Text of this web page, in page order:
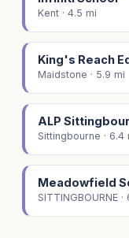
Kent · 4.5 mi
King's Reach
Maidstone · 5.9 mi
ALP
Sittingbourne · 6.4
Meadowfield
SITTINGBOURNE ·